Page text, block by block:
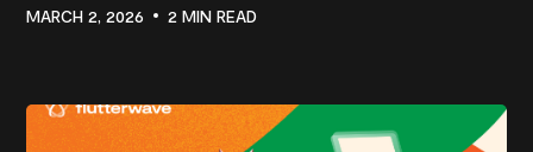
MARCH 2, 2026 2 MIN READ